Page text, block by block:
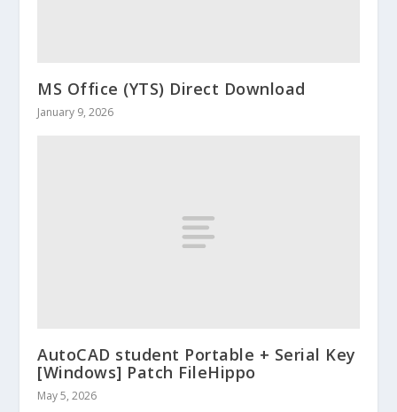
MS Office (YTS) Direct Download
January 9, 2026
AutoCAD student Portable + Serial Key
[Windows] Patch FileHippo
May 5, 2026